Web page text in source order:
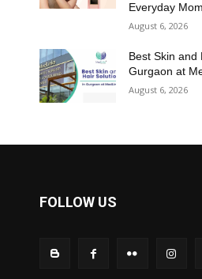
Everyday
August 6, 2026
Best Skin and
Gurgaon at
August 6, 2026
FOLLOW US